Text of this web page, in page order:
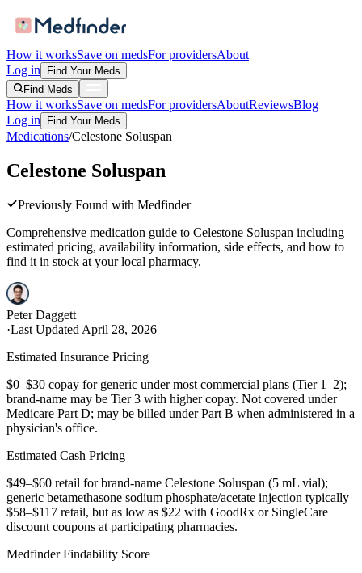
How it worksSave on medsFor providersAbout
Log in
Find Your Meds
Find Meds
How it worksSave on medsFor providersAboutReviewsBlog
Log in
Find Your Meds
Medications/Celestone Soluspan
Celestone Soluspan
Previously Found with Medfinder
Comprehensive medication guide to Celestone Soluspan including
estimated pricing, availability information, side effects, and how to
find it in stock at your local pharmacy.
Peter Daggett
·Last Updated April 28, 2026
Estimated Insurance Pricing
$0–$30 copay for generic under most commercial plans (Tier 1–2);
brand-name may be Tier 3 with higher copay. Not covered under
Medicare Part D; may be billed under Part B when administered in a
physician's office.
Estimated Cash Pricing
$49–$60 retail for brand-name Celestone Soluspan (5 mL vial);
generic betamethasone sodium phosphate/acetate injection typically
$58–$117 retail, but as low as $22 with GoodRx or SingleCare
discount coupons at participating pharmacies.
Medfinder Findability Score